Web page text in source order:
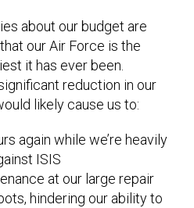
about our budget are
our Air Force is the
it has ever been.
reduction in our
likely cause us to:
again while we’re heavily
ISIS
at our large repair
hindering our ability to